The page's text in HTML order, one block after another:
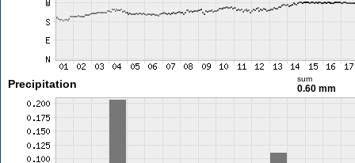
Precipitation sum
0.60 mm